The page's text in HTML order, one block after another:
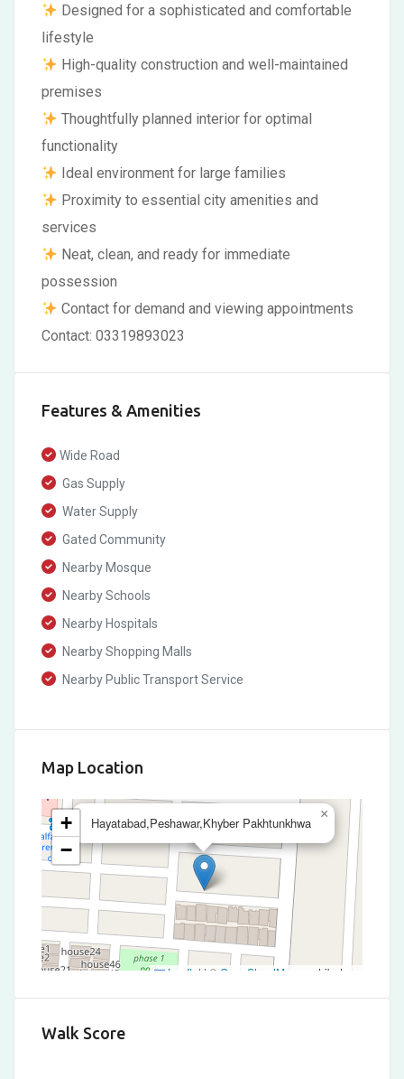
Designed for a sophisticated and comfortable
lifestyle
High-quality construction and well-maintained
premises
Thoughtfully planned interior for optimal
functionality
Ideal environment for large families
Proximity to essential city amenities and
services
Neat, clean, and ready for immediate
possession
Contact for demand and viewing appointments
Contact: 03319893023
Features & Amenities
Wide Road
Gas Supply
Water Supply
Gated Community
Nearby Mosque
Nearby Schools
Nearby Hospitals
Nearby Shopping Malls
Nearby Public Transport Service
Map Location
Hayatabad,Peshawar,Khyber Pakhtunkhwa
×
+
−
Leaflet | © OpenStreetMap contributors
Walk Score